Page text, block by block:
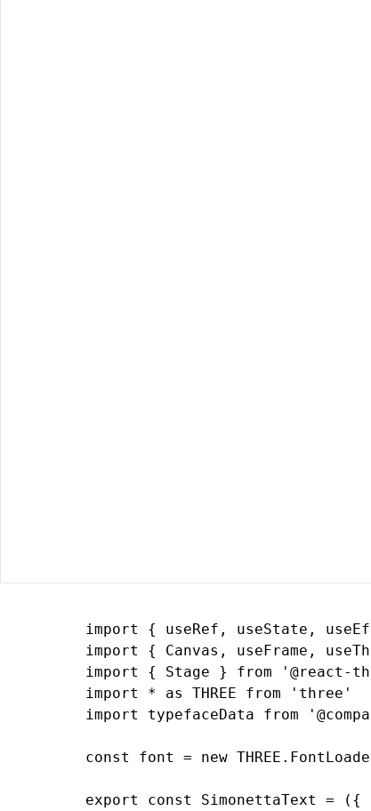
import { useRef, useState,
import { Canvas, useFrame,
import { Stage } from '@react-
import * as THREE from 'three'
import typefaceData from
const font = new
export const SimonettaText = ({